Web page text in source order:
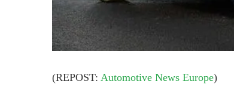
(REPOST: Automotive News Europe)